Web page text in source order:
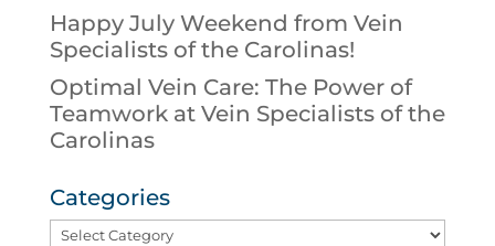
Happy July Weekend from Vein
Specialists of the Carolinas!
Optimal Vein Care: The Power of
Teamwork at Vein Specialists of the
Carolinas
Categories
Categories